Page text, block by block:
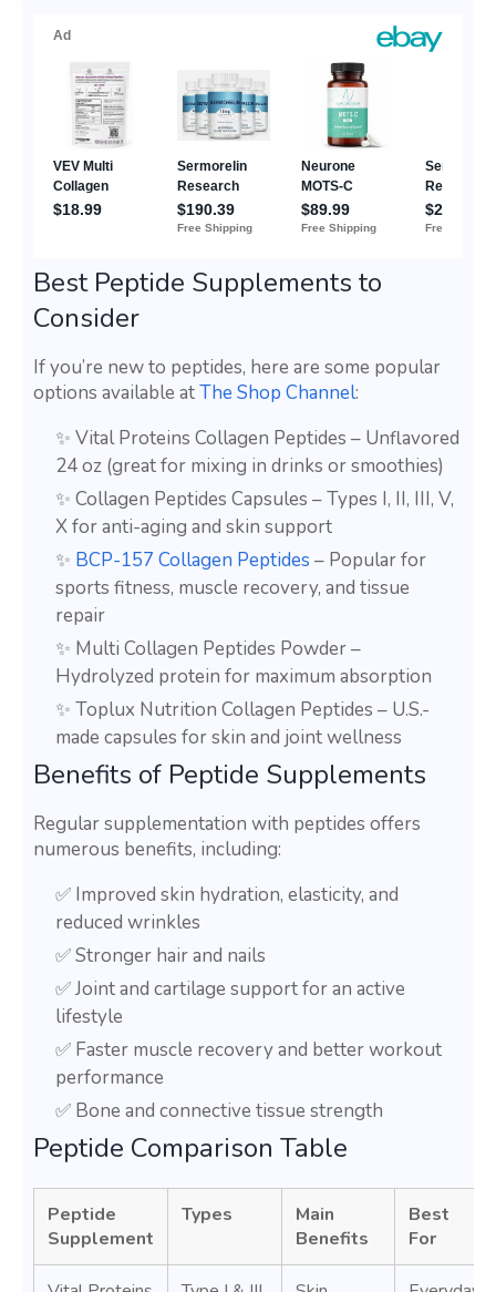
Best Peptide Supplements to
Consider
If you’re new to peptides, here are some popular
options available atThe Shop Channel:
✨ Vital Proteins Collagen Peptides – Unflavored
24 oz (great for mixing in drinks or smoothies)
✨ Collagen Peptides Capsules – Types I, II, III, V,
X for anti-aging and skin support
✨ BCP-157 Collagen Peptides – Popular for
sports fitness, muscle recovery, and tissue
repair
✨ Multi Collagen Peptides Powder –
Hydrolyzed protein for maximum absorption
✨ Toplux Nutrition Collagen Peptides – U.S.-
made capsules for skin and joint wellness
Benefits of Peptide Supplements
Regular supplementation with peptides offers
numerous benefits, including:
✅ Improved skin hydration, elasticity, and
reduced wrinkles
✅ Stronger hair and nails
✅ Joint and cartilage support for an active
lifestyle
✅ Faster muscle recovery and better workout
performance
✅ Bone and connective tissue strength
Peptide Comparison Table
Peptide
Supplement
Types
Main
Benefits
Best
For